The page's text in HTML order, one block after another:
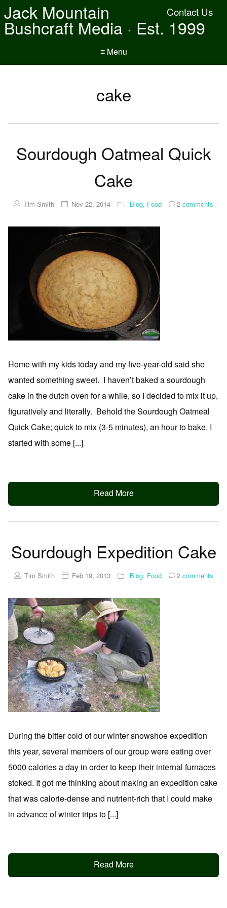
Contact Us
Jack Mountain
Bushcraft Media · Est. 1999
≡ Menu
cake
Sourdough Oatmeal Quick
Cake
Tim Smith Nov 22, 2014 Blog, Food 2 comments
Home with my kids today and my five-year-old said she
wanted something sweet. I haven’t baked a sourdough
cake in the dutch oven for a while, so I decided to mix it up,
figuratively and literally. Behold the Sourdough Oatmeal
Quick Cake; quick to mix (3-5 minutes), an hour to bake. I
started with some [...]
Read More
Sourdough Expedition Cake
Tim Smith Feb 19, 2013 Blog, Food 2comments
During the bitter cold of our winter snowshoe expedition
this year, several members of our group were eating over
5000 calories a day in order to keep their internal furnaces
stoked. It got me thinking about making an expedition cake
that was calorie-dense and nutrient-rich that I could make
in advance of winter trips to [...]
Read More